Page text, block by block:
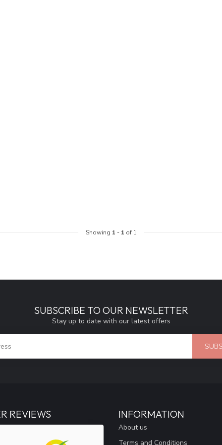
Showing 1 - 1 of 1
SUBSCRIBE TO OUR NEWSLETTER
Stay up to date with our latest offers
REVIEWS INFORMATION
About us
Terms and Conditions